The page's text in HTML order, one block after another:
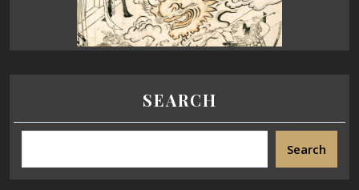
SEARCH
Search